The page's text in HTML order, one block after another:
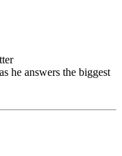
he answers the biggest